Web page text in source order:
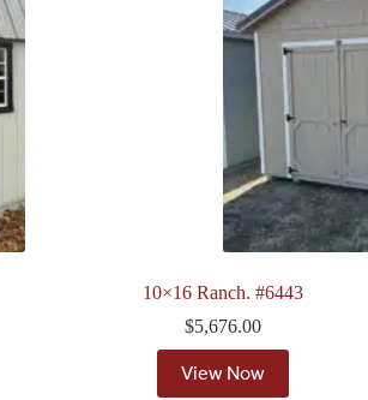
10×16 Ranch. #6443
$5,676.00
View Now